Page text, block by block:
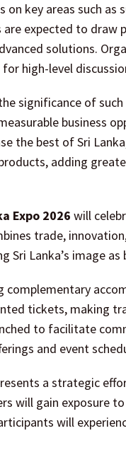
key areas such
expected to
solutions.
high-level
significance of
business
the best of Sri
adding
Expo 2026 will
trade,
Sri Lanka’s image
complementary
tickets, making
to facilitate
and event
a strategic
will gain exposure
will